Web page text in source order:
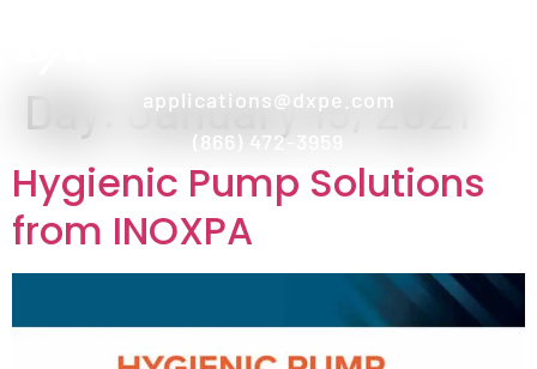
applications@dxpe.com
(866) 472-3959
Day: January 15, 2021
Hygienic Pump Solutions
from INOXPA